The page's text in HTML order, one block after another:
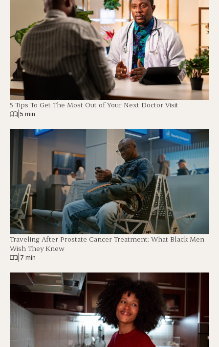
5 Tips To Get The Most Out of Your Next Doctor Visit
5 min
Traveling After Prostate Cancer Treatment: What Black Men
Wish They Knew
7 min